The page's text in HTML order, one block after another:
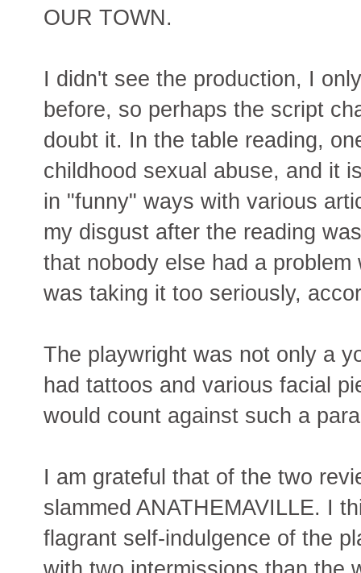
OUR TOWN.
I didn't see the production, I
before, so perhaps the script
doubt it. In the table reading,
childhood sexual abuse, and it
in "funny" ways with various
my disgust after the reading
that nobody else had a
was taking it too seriously,
The playwright was not only a
had tattoos and various facial
would count against such a
I am grateful that of the two
slammed ANATHEMAVILLE. I
flagrant self-indulgence of the